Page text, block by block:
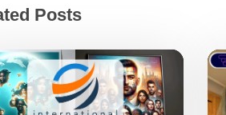
Posts